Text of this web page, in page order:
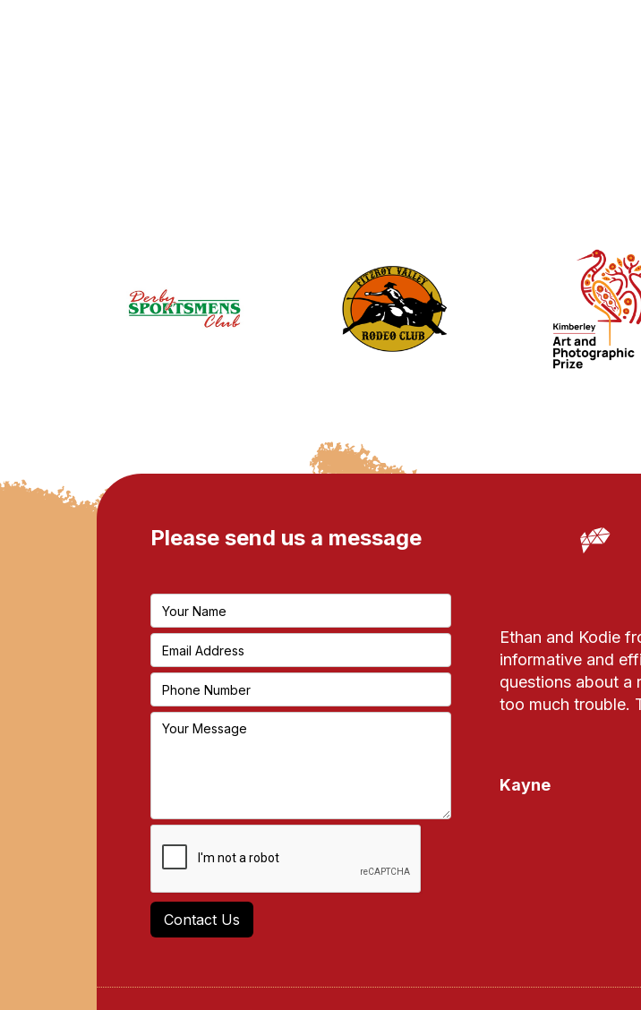
Please send us a message
Ethan and Kodie
informative and
questions about a
too much trouble.
Kayne